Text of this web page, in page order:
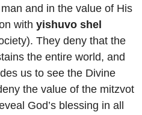
and in the value of His
with yishuvo shel
They deny that the
the entire world, and
us to see the Divine
the value of the mitzvot
God’s blessing in all